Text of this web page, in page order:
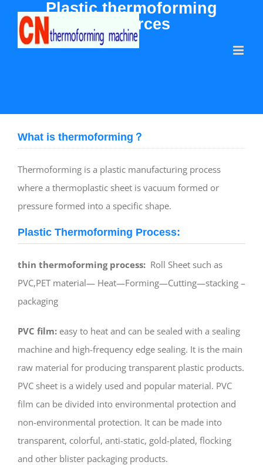
content
Plastic thermoforming
resources
What is thermoforming？
Thermoforming is a plastic manufacturing process
where a thermoplastic sheet is vacuum formed or
pressure formed into a specific shape.
Plastic Thermoforming Process:
thin thermoforming process: Roll Sheet such as
PVC,PET material— Heat—Forming—Cutting—stacking –
packaging
PVC film:easy to heat and can be sealed with a sealing
machine and high-frequency edge sealing. It is the main
raw material for producing transparent plastic products.
PVC sheet is a widely used and popular material. PVC
film can be divided into environmental protection and
non-environmental protection. It can be made into
transparent, colorful, anti-static, gold-plated, flocking
and other blister packaging products.